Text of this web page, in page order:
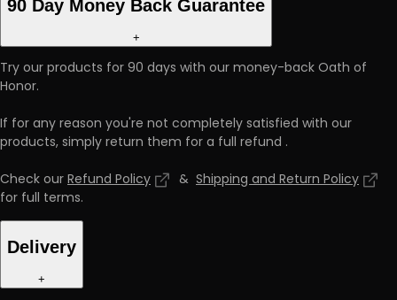
90 Day Money Back Guarantee
+
Try our products for 90 days with our money-back Oath of
Honor.
If for any reason you're not completely satisfied with our
products, simply return them for a full refund .
Check ourRefund Policy & Shipping and Return Policy
for full terms.
Delivery
+